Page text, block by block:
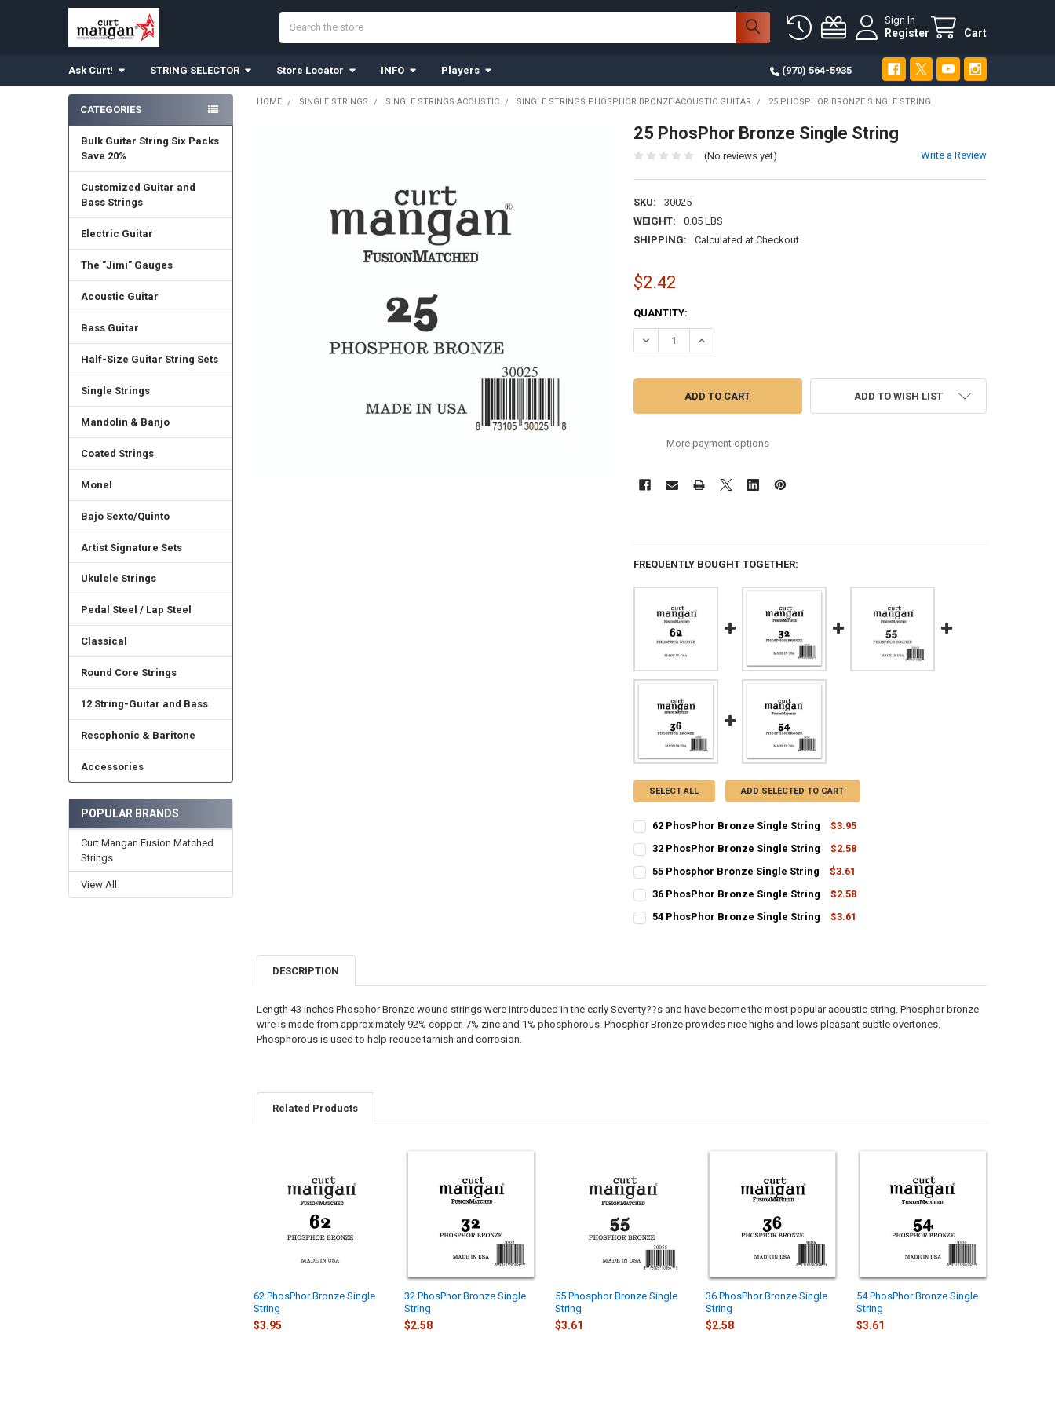
Sign In
Register Cart
Ask Curt! STRING SELECTOR Store Locator INFO Players (970) 564-5935
Sidebar
CATEGORIES
Bulk Guitar String Six Packs
Save 20%
Customized Guitar and
Bass Strings
Electric Guitar
The "Jimi" Gauges
Acoustic Guitar
Bass Guitar
Half-Size Guitar String Sets
Single Strings
Mandolin & Banjo
Coated Strings
Monel
Bajo Sexto/Quinto
Artist Signature Sets
Ukulele Strings
Pedal Steel / Lap Steel
Classical
Round Core Strings
12 String-Guitar and Bass
Resophonic & Baritone
Accessories
POPULAR BRANDS
Curt Mangan Fusion Matched
Strings
View All
HOME SINGLE STRINGS SINGLE STRINGS ACOUSTIC SINGLE STRINGS PHOSPHOR BRONZE ACOUSTIC GUITAR 25 PHOSPHOR BRONZE SINGLE STRING
25 PhosPhor Bronze Single String
(No reviews yet) Write a Review
SKU:
30025
WEIGHT:
0.05 LBS
SHIPPING:
Calculated at Checkout
$2.42
CURRENT
STOCK:
QUANTITY:
DECREASE QUANTITY OF 25 PHOSPHOR BRONZE SINGLE STRING
INCREASE QUANTITY OF 25 PHOSPHOR BRONZE SINGLE STRING
More payment options
ADD TO WISH LIST
FREQUENTLY BOUGHT TOGETHER:
SELECT ALL ADD SELECTED TO CART
62 PhosPhor Bronze Single String
$3.95
STOCK:
32 PhosPhor Bronze Single String
$2.58
STOCK:
55 Phosphor Bronze Single String
$3.61
STOCK:
36 PhosPhor Bronze Single String
$2.58
STOCK:
54 PhosPhor Bronze Single String
$3.61
DESCRIPTION
Length 43 inches Phosphor Bronze wound strings were introduced in the early Seventy??s and have become the most popular acoustic string. Phosphor bronze
wire is made from approximately 92% copper, 7% zinc and 1% phosphorous. Phosphor Bronze provides nice highs and lows pleasant subtle overtones.
Phosphorous is used to help reduce tarnish and corrosion.
Related Products
Products
62 PhosPhor Bronze Single
String
$3.95
32 PhosPhor Bronze Single
String
$2.58
55 Phosphor Bronze Single
String
$3.61
36 PhosPhor Bronze Single
String
$2.58
54 PhosPhor Bronze Single
String
$3.61